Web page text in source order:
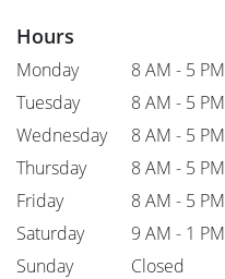
Hours
Monday
8 AM - 5 PM
Tuesday
8 AM - 5 PM
Wednesday
8 AM - 5 PM
Thursday
8 AM - 5 PM
Friday
8 AM - 5 PM
Saturday
9 AM - 1 PM
Sunday
Closed